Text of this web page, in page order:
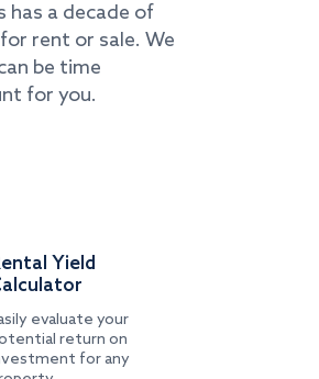
has a decade of
rent or sale. We
be time
for you.
Yield
evaluate your
return on
for any